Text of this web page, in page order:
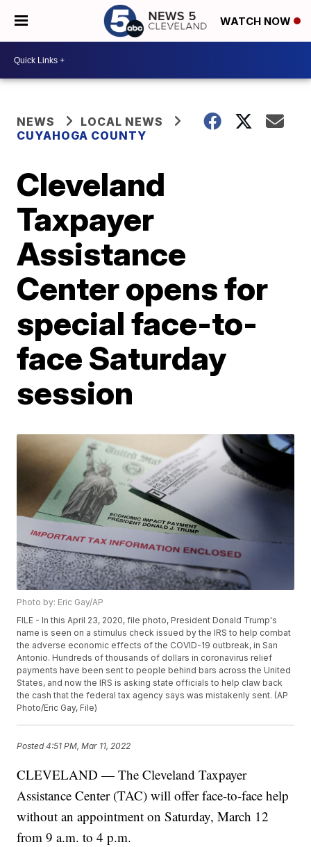
WATCH NOW
NEWS
LOCAL NEWS
CUYAHOGA COUNTY
Cleveland
Taxpayer
Assistance
Center opens for
special face-to-
face Saturday
session
Photo by: Eric Gay/AP
FILE - In this April 23, 2020, file photo, President Donald Trump's
name is seen on a stimulus check issued by the IRS to help combat
the adverse economic effects of the COVID-19 outbreak, in San
Antonio. Hundreds of thousands of dollars in coronavirus relief
payments have been sent to people behind bars across the United
States, and now the IRS is asking state officials to help claw back
the cash that the federal tax agency says was mistakenly sent. (AP
Photo/Eric Gay, File)
Posted4:51 PM, Mar 11, 2022
CLEVELAND — The Cleveland Taxpayer
Assistance Center (TAC) will offer face-to-face help
without an appointment on Saturday, March 12
from 9 a.m. to 4 p.m.